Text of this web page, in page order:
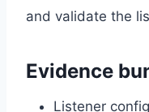
and validate the
Evidence
Listener